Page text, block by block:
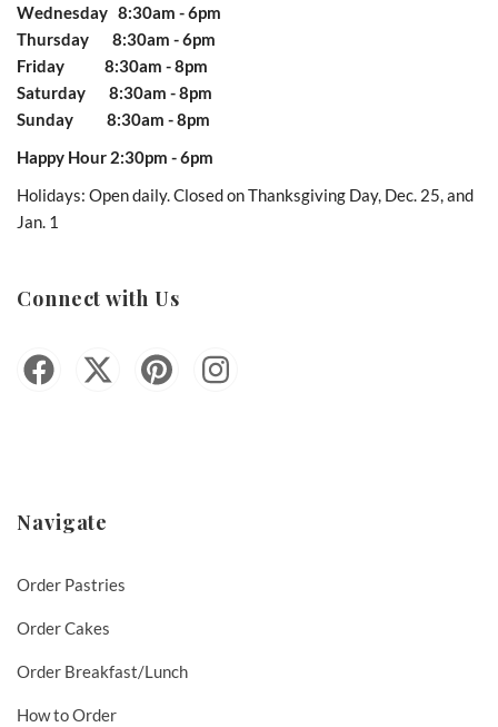
Wednesday 8:30am - 6pm
Thursday 8:30am - 6pm
Friday 8:30am - 8pm
Saturday 8:30am - 8pm
Sunday 8:30am - 8pm
Happy Hour 2:30pm - 6pm
Holidays: Open daily. Closed on Thanksgiving Day, Dec. 25, and
Jan. 1
Connect with Us
Navigate
Order Pastries
Order Cakes
Order Breakfast/Lunch
How to Order